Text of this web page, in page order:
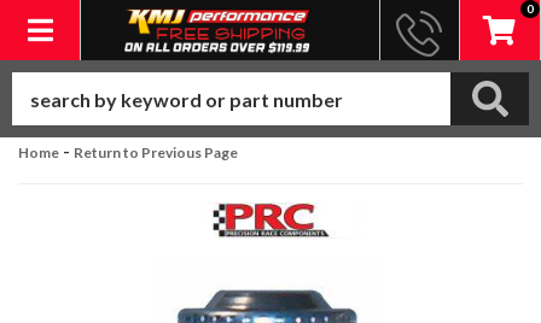
Toggle navigation
0
Home - Return to Previous Page